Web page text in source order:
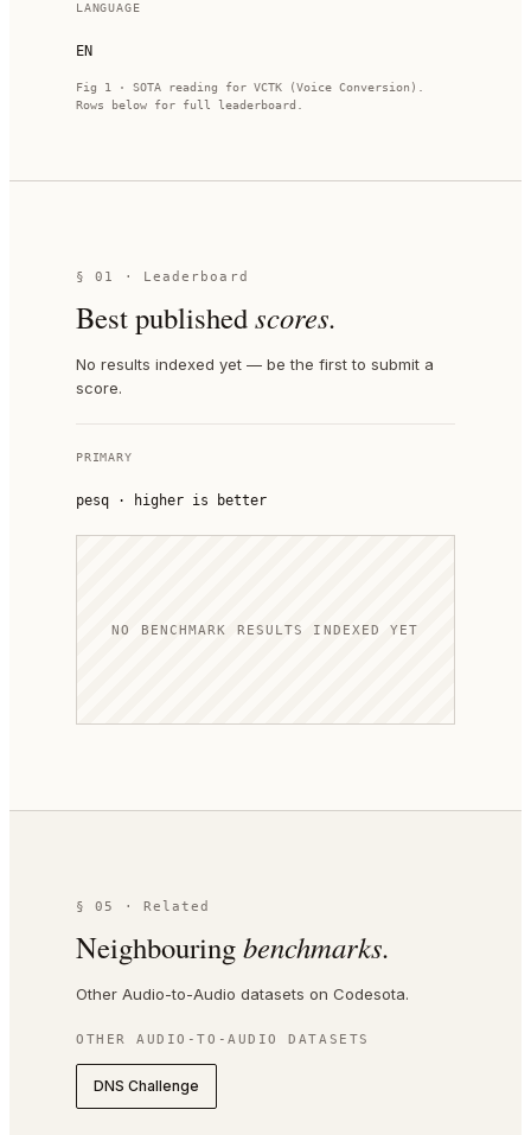
LANGUAGE
EN
Fig 1 · SOTA reading for VCTK (Voice Conversion)
Rows below for full leaderboard.
§ 01 · Leaderboard
Best publishedscores.
No results indexed yet — be the first to submit a
score.
PRIMARY
pesq · higher is better
NO BENCHMARK RESULTS INDEXED YET
§ 05 · Related
Neighbouringbenchmarks.
Other Audio-to-Audio datasets on Codesota.
OTHERAUDIO-TO-AUDIO DATASETS
DNS Challenge